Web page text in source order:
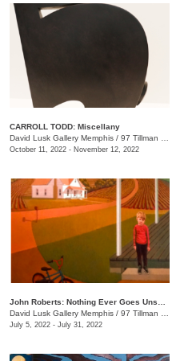
CARROLL TODD: Miscellany
David Lusk Gallery Memphis / 97 Tillman St., #100
October 11, 2022 - November 12, 2022
David Lusk Gallery Memphis / 97 Tillman St.
July 5, 2022 - July 31, 2022